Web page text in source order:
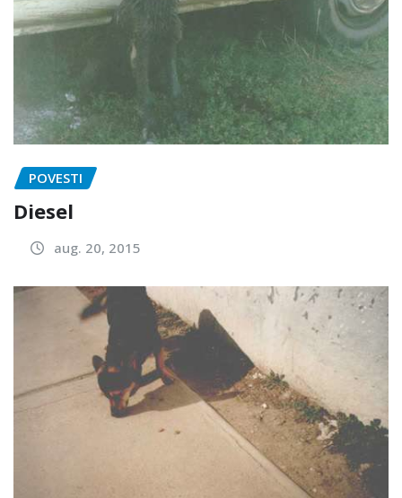
POVESTI
Diesel
aug. 20, 2015